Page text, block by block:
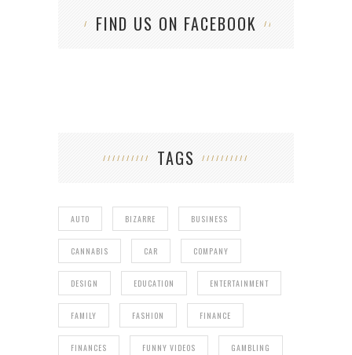
FIND US ON FACEBOOK
TAGS
AUTO BIZARRE BUSINESS
CANNABIS CAR COMPANY
DESIGN EDUCATION ENTERTAINMENT
FAMILY FASHION FINANCE
FINANCES FUNNY VIDEOS GAMBLING